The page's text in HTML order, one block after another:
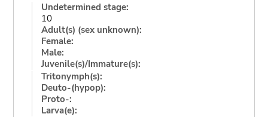
Undetermined stage:
10
Adult(s) (sex unknown):
Female:
Male:
Juvenile(s)/Immature(s):
Tritonymph(s):
Deuto-(hypop):
Proto-:
Larva(e):